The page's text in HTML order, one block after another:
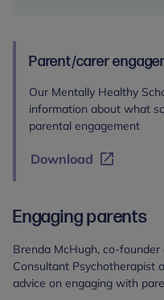
exchange
in
schools
Parent/carer
Our Mentally Healthy
information about what
parental engagement
Download
Engaging parents
Brenda McHugh, co-
Consultant Psychotherapist
advice on engaging with